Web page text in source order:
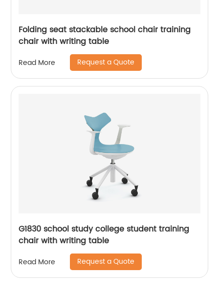
Folding seat stackable school chair training
chair with writing table
Read More Request a Quote
G1830 school study college student training
chair with writing table
Read More Request a Quote